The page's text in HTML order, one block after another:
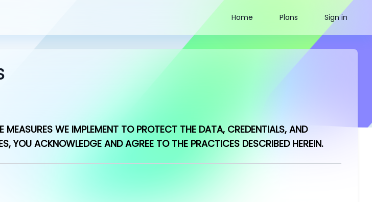
Home Plans Sign in
WE IMPLEMENT TO PROTECT THE DATA, CREDENTIALS, AND
YOU ACKNOWLEDGE AND AGREE TO THE PRACTICES DESCRIBED HEREIN.